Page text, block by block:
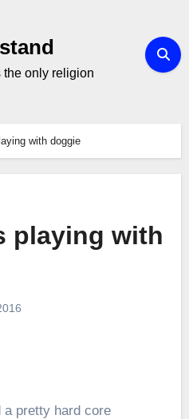
only religion
with doggie
playing with
pretty hard core